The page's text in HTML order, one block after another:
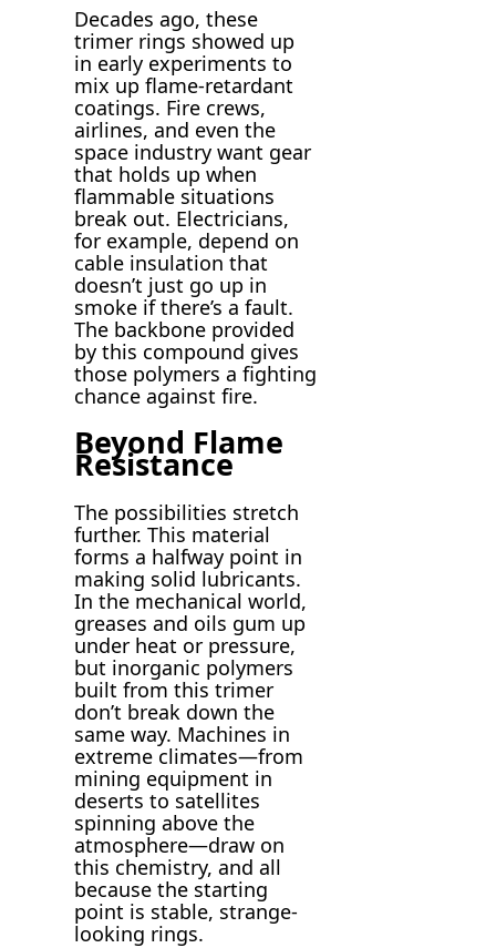
Decades ago, these
trimer rings showed up
in early experiments to
mix up flame-retardant
coatings. Fire crews,
airlines, and even the
space industry want gear
that holds up when
flammable situations
break out. Electricians,
for example, depend on
cable insulation that
doesn’t just go up in
smoke if there’s a fault.
The backbone provided
by this compound gives
those polymers a fighting
chance against fire.
Beyond Flame
Resistance
The possibilities stretch
further. This material
forms a halfway point in
making solid lubricants.
In the mechanical world,
greases and oils gum up
under heat or pressure,
but inorganic polymers
built from this trimer
don’t break down the
same way. Machines in
extreme climates—from
mining equipment in
deserts to satellites
spinning above the
atmosphere—draw on
this chemistry, and all
because the starting
point is stable, strange-
looking rings.